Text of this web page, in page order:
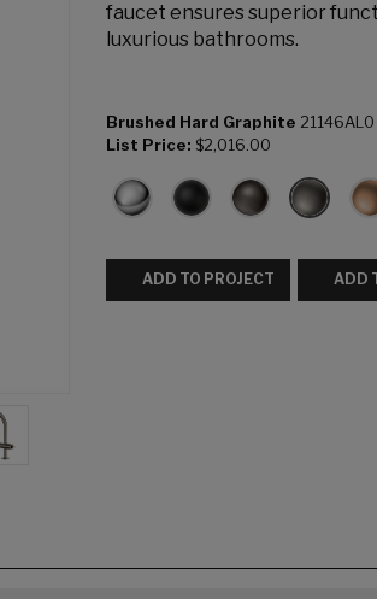
faucet ensures superior
luxurious bathrooms.
Brushed Hard Graphite 21146AL0
List Price: $2,016.00
ADD TO PROJECT ADD